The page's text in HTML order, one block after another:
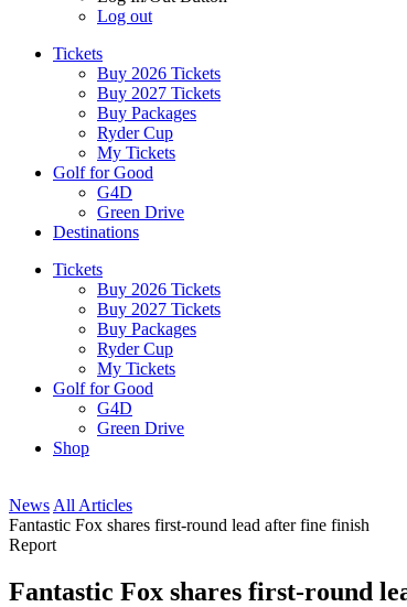
Log out
Tickets
Buy 2026 Tickets
Buy 2027 Tickets
Buy Packages
Ryder Cup
My Tickets
Golf for Good
G4D
Green Drive
Destinations
Tickets
Buy 2026 Tickets
Buy 2027 Tickets
Buy Packages
Ryder Cup
My Tickets
Golf for Good
G4D
Green Drive
Shop
News All Articles
Fantastic Fox shares first-round lead after fine finish
Report
Fantastic Fox shares first-round